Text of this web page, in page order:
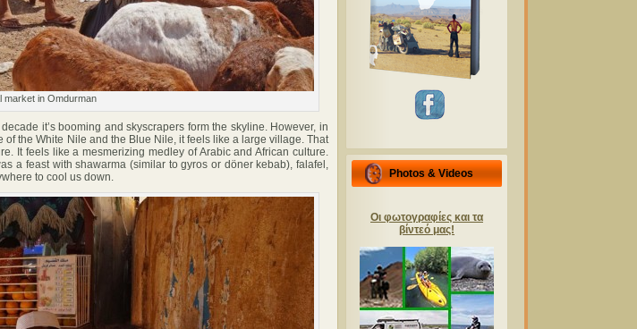
market in Omdurman
it’s booming and skyscrapers form the skyline. However, in
the White Nile and the Blue Nile, it feels like a large village. That
It feels like a mesmerizing medley of Arabic and African culture.
a feast with shawarma (similar to gyros or döner kebab), falafel,
to cool us down.
Photos & Videos
Οι φωτογραφίες και τα
βίντεό μας!